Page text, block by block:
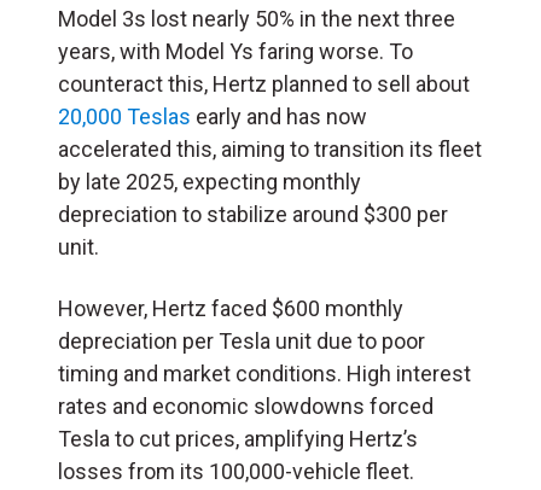
Model 3s lost nearly 50% in the next three
years, with Model Ys faring worse. To
counteract this, Hertz planned to sell about
20,000 Teslas early and has now
accelerated this, aiming to transition its fleet
by late 2025, expecting monthly
depreciation to stabilize around $300 per
unit.
However, Hertz faced $600 monthly
depreciation per Tesla unit due to poor
timing and market conditions. High interest
rates and economic slowdowns forced
Tesla to cut prices, amplifying Hertz’s
losses from its 100,000-vehicle fleet.